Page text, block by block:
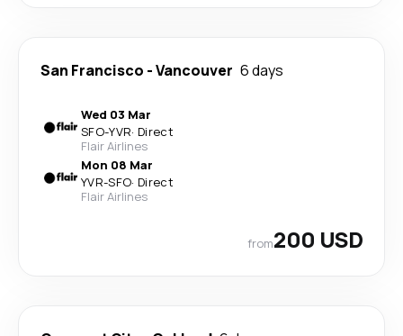
San Francisco -Vancouver 6 days
Wed 03 Mar
SFO-YVR· Direct
Flair Airlines
Mon 08 Mar
YVR-SFO· Direct
Flair Airlines
from200 USD